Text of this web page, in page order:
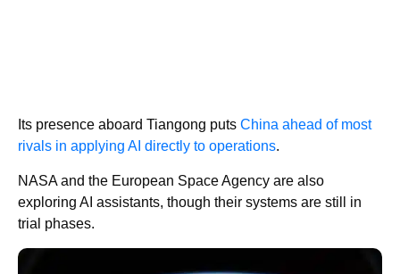
Its presence aboard Tiangong puts China ahead of most
rivals in applying AI directly to operations.
NASA and the European Space Agency are also
exploring AI assistants, though their systems are still in
trial phases.